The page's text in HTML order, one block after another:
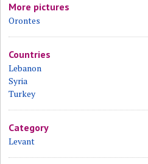
More pictures
Orontes
Countries
Lebanon
Syria
Turkey
Category
Levant